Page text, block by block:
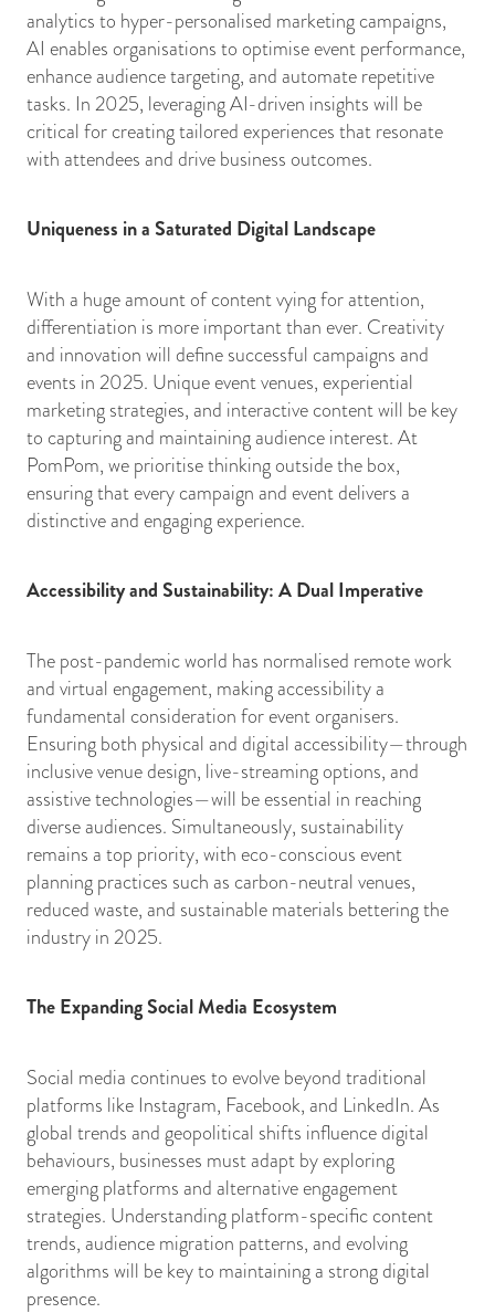
analytics to hyper-personalised marketing campaigns,
AI enables organisations to optimise event performance,
enhance audience targeting, and automate repetitive
tasks. In 2025, leveraging AI-driven insights will be
critical for creating tailored experiences that resonate
with attendees and drive business outcomes.
Uniqueness in a Saturated Digital Landscape
With a huge amount of content vying for attention,
differentiation is more important than ever. Creativity
and innovation will define successful campaigns and
events in 2025. Unique event venues, experiential
marketing strategies, and interactive content will be key
to capturing and maintaining audience interest. At
PomPom, we prioritise thinking outside the box,
ensuring that every campaign and event delivers a
distinctive and engaging experience.
Accessibility and Sustainability: A Dual Imperative
The post-pandemic world has normalised remote work
and virtual engagement, making accessibility a
fundamental consideration for event organisers.
Ensuring both physical and digital accessibility—through
inclusive venue design, live-streaming options, and
assistive technologies—will be essential in reaching
diverse audiences. Simultaneously, sustainability
remains a top priority, with eco-conscious event
planning practices such as carbon-neutral venues,
reduced waste, and sustainable materials bettering the
industry in 2025.
The Expanding Social Media Ecosystem
Social media continues to evolve beyond traditional
platforms like Instagram, Facebook, and LinkedIn. As
global trends and geopolitical shifts influence digital
behaviours, businesses must adapt by exploring
emerging platforms and alternative engagement
strategies. Understanding platform-specific content
trends, audience migration patterns, and evolving
algorithms will be key to maintaining a strong digital
presence.